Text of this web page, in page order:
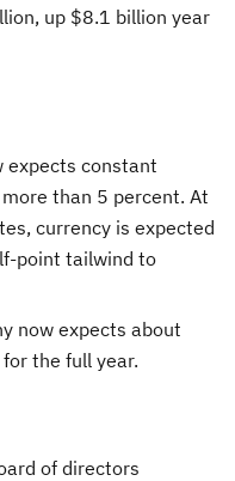
, up $8.1 billion year
expects constant
than 5 percent. At
currency is expected
point tailwind to
now expects about
the full year.
of directors